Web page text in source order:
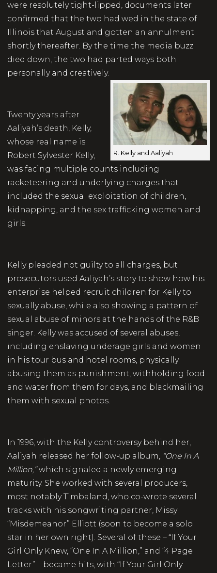
were resolutely tight-lipped, documents later
confirmed that the two had wed in the state of
Illinois that August and gotten an annulment
shortly thereafter. By the time the media buzz
died down, the two had parted ways both
personally and creatively.
R. Kelly and Aaliyah
Twenty years after
Aaliyah’s death, Kelly,
whose real name is
Robert Sylvester Kelly,
was facing multiple counts including
racketeering and underlying charges that
included the sexual exploitation of children,
kidnapping, and the sex trafficking women and
girls.
Kelly pleaded not guilty to all charges, but
prosecutors used Aaliyah’s story to show how his
enterprise helped recruit children for Kelly to
sexually abuse, while also showing a pattern of
sexual abuse of minors at the hands of the R&B
singer. Kelly was accused of several abuses,
including enslaving underage girls and women
in his tour bus and hotel rooms, physically
abusing them as punishment, withholding food
and water from them for days, and blackmailing
them with sexual photos.
In 1996, with the Kelly controversy behind her,
Aaliyah released her follow-up album, “One In A
Million,”which signaled a newly emerging
maturity. She worked with several producers,
most notably Timbaland, who co-wrote several
tracks with his songwriting partner, Missy
“Misdemeanor” Elliott (soon to become a solo
star in her own right). Several of these – “If Your
Girl Only Knew, “One In A Million,” and “4 Page
Letter” – became hits, with “If Your Girl Only